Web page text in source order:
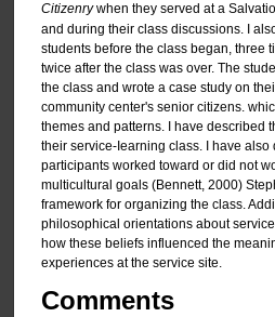
Citizenrywhen they served at a
and during their class discussions. I
students before the class began, three
twice after the class was over. The
the class and wrote a case study on
community center's senior citizens.
themes and patterns. I have described
their service-Iearning class. I have also
participants worked toward or did not
multicultural goals (Bennett, 2000)
framework for organizing the class.
philosophical orientations about
how these beliefs influenced the
experiences at the service site.
Comments